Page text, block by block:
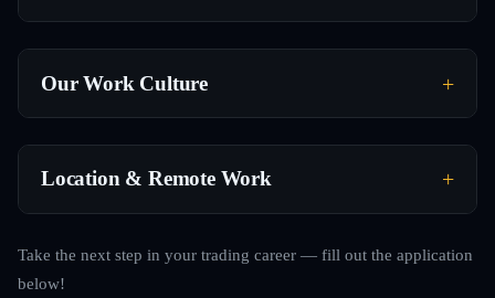
Our Work Culture
Location & Remote Work
Take the next step in your trading career — fill out the application
below!